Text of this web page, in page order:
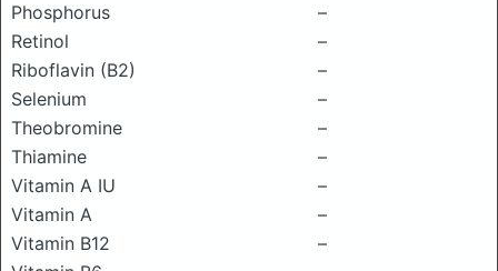
Phosphorus
–
Retinol
–
Riboflavin (B2)
–
Selenium
–
Theobromine
–
Thiamine
–
Vitamin A IU
–
Vitamin A
–
Vitamin B12
–